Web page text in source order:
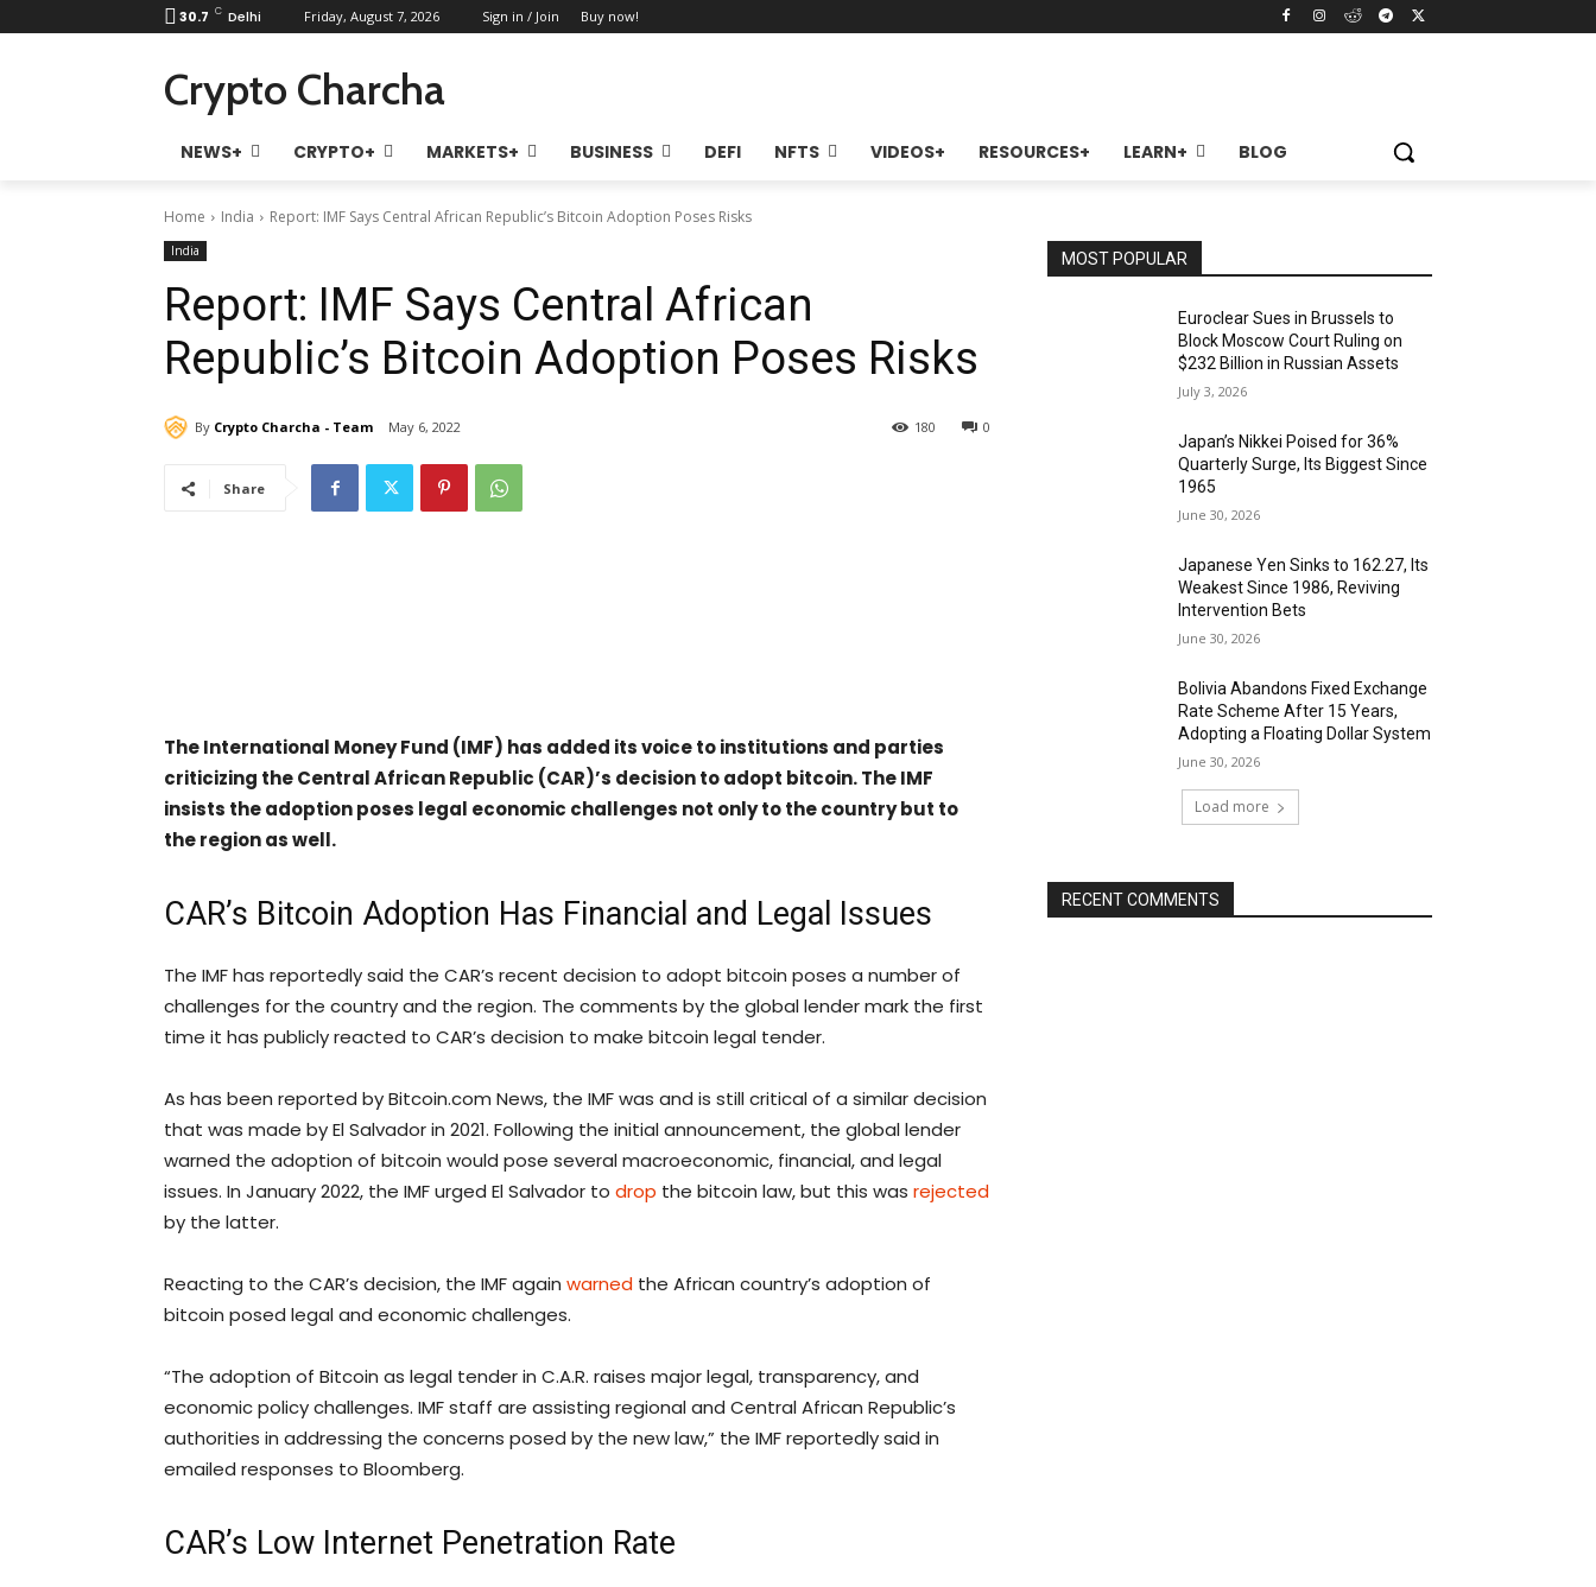
30.7 C Delhi Friday, August 7, 2026 Sign in / Join Buy now!
Crypto Charcha
NEWS+ CRYPTO+ MARKETS+ BUSINESS DEFI NFTS VIDEOS+ RESOURCES+ LEARN+ BLOG
Home India Report: IMF Says Central African Republic’s Bitcoin Adoption Poses Risks
India
Report: IMF Says Central African
Republic’s Bitcoin Adoption Poses Risks
By Crypto Charcha - Team May 6, 2022 0
180
Share
The International Money Fund (IMF) has added its voice to institutions and parties
criticizing the Central African Republic (CAR)’s decision to adopt bitcoin. The IMF
insists the adoption poses legal economic challenges not only to the country but to
the region as well.
CAR’s Bitcoin Adoption Has Financial and Legal Issues
The IMF has reportedly said the CAR’s recent decision to adopt bitcoin poses a number of
challenges for the country and the region. The comments by the global lender mark the first
time it has publicly reacted to CAR’s decision to make bitcoin legal tender.
As has been reported by Bitcoin.com News, the IMF was and is still critical of a similar decision
that was made by El Salvador in 2021. Following the initial announcement, the global lender
warned the adoption of bitcoin would pose several macroeconomic, financial, and legal
issues. In January 2022, the IMF urged El Salvador to drop the bitcoin law, but this was rejected
by the latter.
Reacting to the CAR’s decision, the IMF again warned the African country’s adoption of
bitcoin posed legal and economic challenges.
“The adoption of Bitcoin as legal tender in C.A.R. raises major legal, transparency, and
economic policy challenges. IMF staff are assisting regional and Central African Republic’s
authorities in addressing the concerns posed by the new law,” the IMF reportedly said in
emailed responses to Bloomberg.
CAR’s Low Internet Penetration Rate
MOST POPULAR
Euroclear Sues in Brussels to
Block Moscow Court Ruling on
$232 Billion in Russian Assets
July 3, 2026
Japan’s Nikkei Poised for 36%
Quarterly Surge, Its Biggest Since
1965
June 30, 2026
Japanese Yen Sinks to 162.27, Its
Weakest Since 1986, Reviving
Intervention Bets
June 30, 2026
Bolivia Abandons Fixed Exchange
Rate Scheme After 15 Years,
Adopting a Floating Dollar System
June 30, 2026
Load more
RECENT COMMENTS